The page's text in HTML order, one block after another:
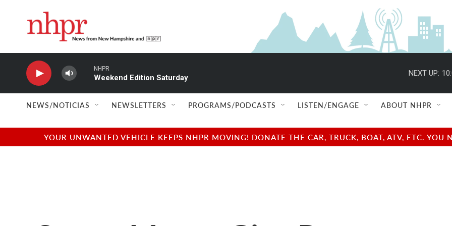
NHPR
Weekend Edition Saturday
NEXT UP:
NEWS/NOTICIAS NEWSLETTERS PROGRAMS/PODCASTS LISTEN/ENGAGE ABOUT NHPR
YOUR UNWANTED VEHICLE KEEPS NHPR MOVING! DONATE THE CAR, TRUCK, BOAT, ATV, ETC.